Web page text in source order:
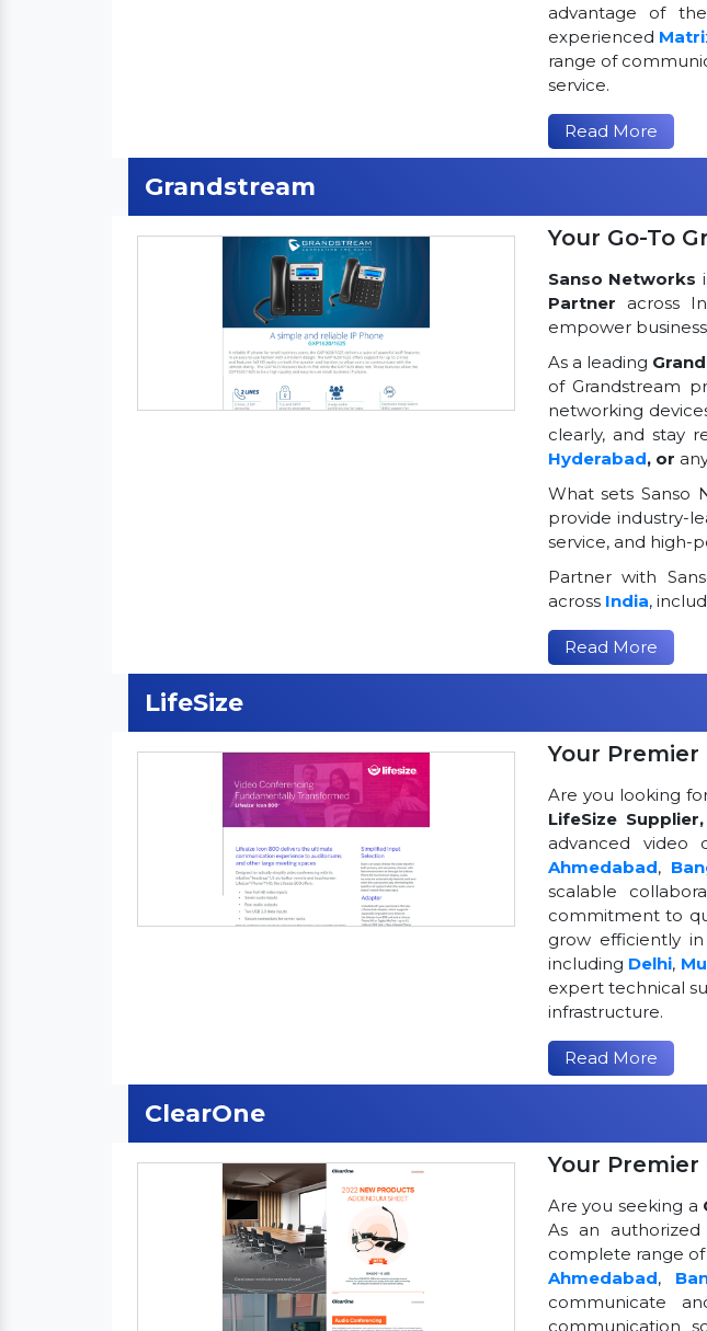
advantage of
experienced
range of
service.
Read More
Grandstream
Your Go-To
Sanso Networks
Partner across
empower
As a leading
of Grandstream
networking
clearly, and stay
Hyderabad, or
What sets Sanso
provide industry-
service, and high-
Partner with
across India,
Read More
LifeSize
Your
Are you looking
LifeSize
advanced video
Ahmedabad,
scalable
commitment to
grow efficiently
including Delhi,
expert technical
infrastructure.
Read More
ClearOne
Your
Are you seeking a
As an authorized
complete range
Ahmedabad,
communicate
communication